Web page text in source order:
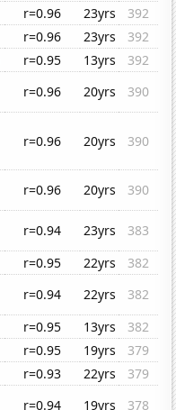
r=0.96 23yrs
392
r=0.96 23yrs
392
r=0.95 13yrs
392
r=0.96 20yrs
390
r=0.96 20yrs 390
r=0.96 20yrs
390
r=0.94 23yrs
383
r=0.95 22yrs
382
r=0.94 22yrs
382
r=0.95 13yrs
382
r=0.95 19yrs
379
r=0.93 22yrs
379
r=0.94 19yrs 378